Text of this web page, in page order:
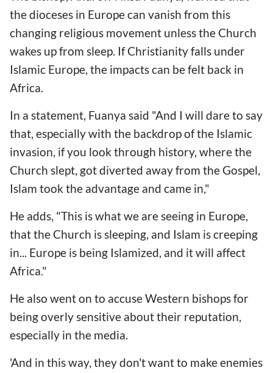
the dioceses in Europe can vanish from this
changing religious movement unless the Church
wakes up from sleep. If Christianity falls under
Islamic Europe, the impacts can be felt back in
Africa.
In a statement, Fuanya said "And I will dare to say
that, especially with the backdrop of the Islamic
invasion, if you look through history, where the
Church slept, got diverted away from the Gospel,
Islam took the advantage and came in,"
He adds, "This is what we are seeing in Europe,
that the Church is sleeping, and Islam is creeping
in... Europe is being Islamized, and it will affect
Africa."
He also went on to accuse Western bishops for
being overly sensitive about their reputation,
especially in the media.
'And in this way, they don't want to make enemies